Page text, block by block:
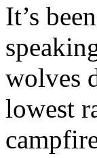
It’s
wolves
lowest